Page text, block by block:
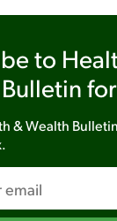
to
& Wealth Bulletin